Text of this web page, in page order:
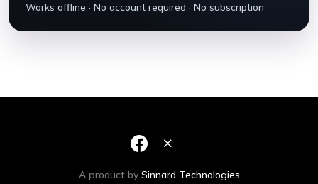
Works offline · No account required · No subscription
A product by Sinnard Technologies